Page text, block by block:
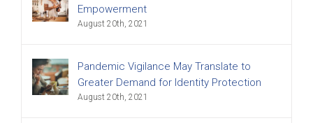
Empowerment
August 20th, 2021
Pandemic Vigilance May Translate to
Greater Demand for Identity Protection
August 20th, 2021